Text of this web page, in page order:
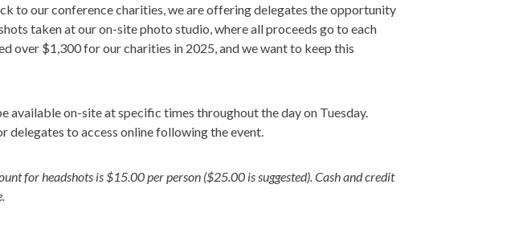
to our conference charities, we are offering delegates the opportunity
taken at our on-site photo studio, where all proceeds go to each
over $1,300 for our charities in 2025, and we want to keep this
available on-site at specific times throughout the day on Tuesday.
delegates to access online following the event.
for headshots is $15.00 per person ($25.00 is suggested). Cash and credit